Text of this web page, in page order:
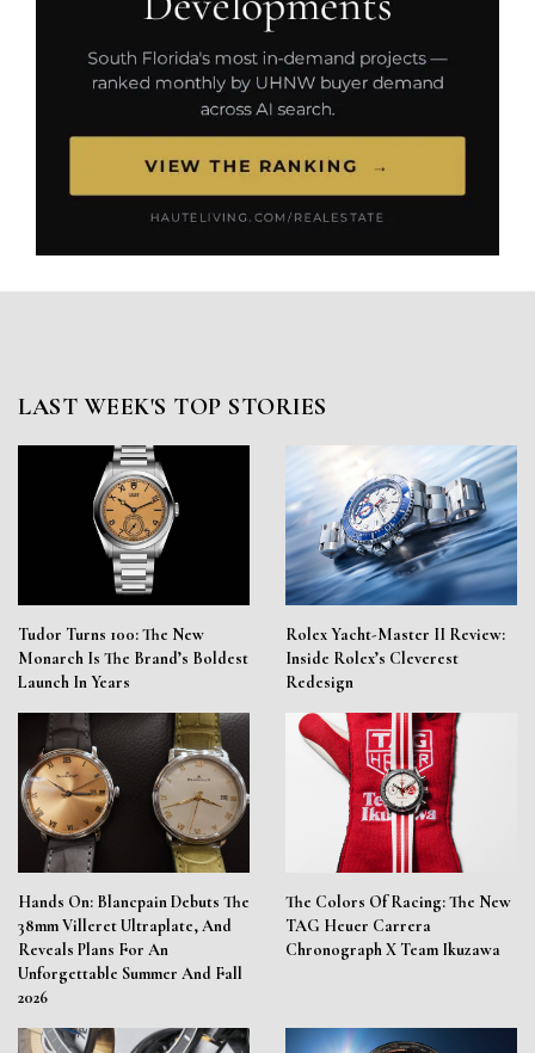
LAST WEEK'S TOP STORIES
Tudor Turns 100: The New
Monarch Is The Brand’s Boldest
Launch In Years
Rolex Yacht-Master II Review:
Inside Rolex’s Cleverest
Redesign
Hands On: Blancpain Debuts The
38mm Villeret Ultraplate, And
Reveals Plans For An
Unforgettable Summer And Fall
2026
The Colors Of Racing: The New
TAG Heuer Carrera
Chronograph X Team Ikuzawa